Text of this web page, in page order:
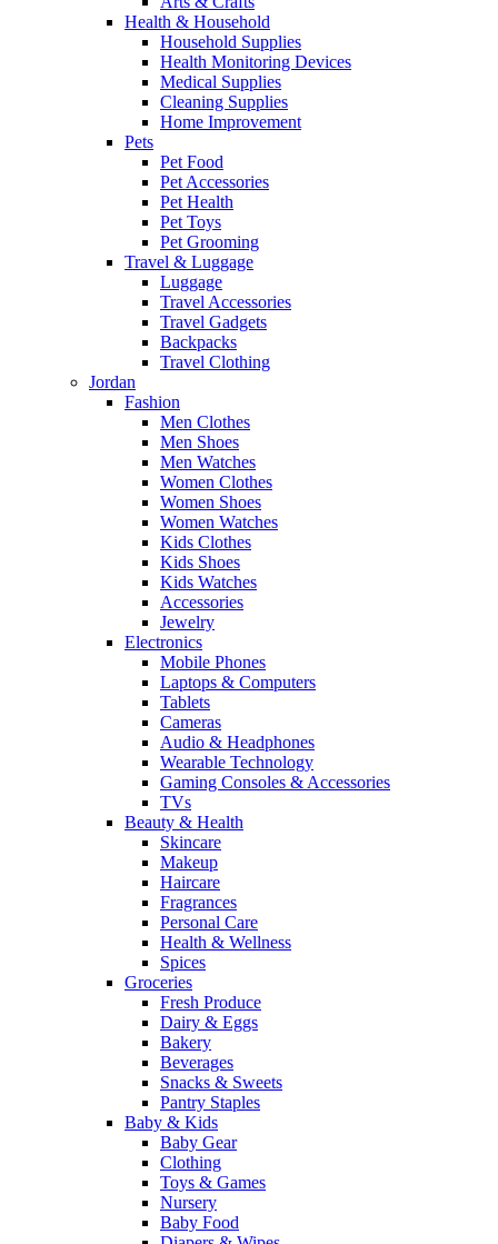
Health & Household
Household Supplies
Health Monitoring Devices
Medical Supplies
Cleaning Supplies
Home Improvement
Pets
Pet Food
Pet Accessories
Pet Health
Pet Toys
Pet Grooming
Travel & Luggage
Luggage
Travel Accessories
Travel Gadgets
Backpacks
Travel Clothing
Jordan
Fashion
Men Clothes
Men Shoes
Men Watches
Women Clothes
Women Shoes
Women Watches
Kids Clothes
Kids Shoes
Kids Watches
Accessories
Jewelry
Electronics
Mobile Phones
Laptops & Computers
Tablets
Cameras
Audio & Headphones
Wearable Technology
Gaming Consoles & Accessories
TVs
Beauty & Health
Skincare
Makeup
Haircare
Fragrances
Personal Care
Health & Wellness
Spices
Groceries
Fresh Produce
Dairy & Eggs
Bakery
Beverages
Snacks & Sweets
Pantry Staples
Baby & Kids
Baby Gear
Clothing
Toys & Games
Nursery
Baby Food